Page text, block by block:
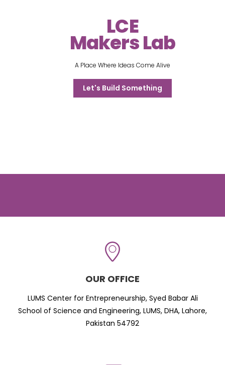
LCE
Makers Lab
A Place Where Ideas Come Alive
Let's Build Something
OUR OFFICE
LUMS Center for Entrepreneurship, Syed Babar Ali
School of Science and Engineering, LUMS, DHA, Lahore,
Pakistan 54792